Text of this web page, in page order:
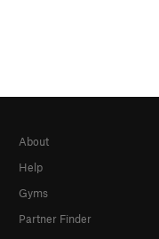
About
Help
Gyms
Partner Finder